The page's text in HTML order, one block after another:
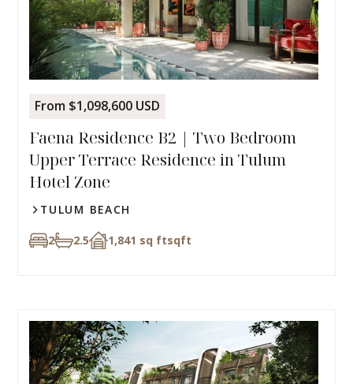
From $1,098,600 USD
Faena Residence B2 | Two Bedroom
Upper Terrace Residence in Tulum
Hotel Zone
TULUM BEACH
2 2.5 1,841 sq ftsqft